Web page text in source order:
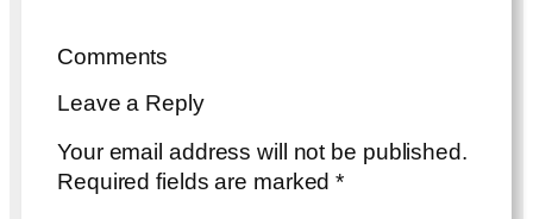
Comments
Leave a Reply
Your email address will not be published.
Required fields are marked*